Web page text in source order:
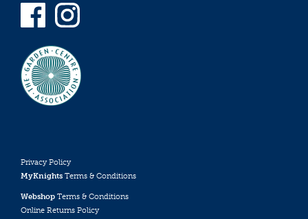
Privacy Policy
MyKnights Terms & Conditions
Webshop Terms & Conditions
Online Returns Policy